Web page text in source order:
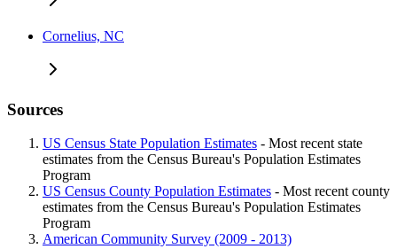
Cornelius, NC
Sources
US Census State Population Estimates - Most recent state
estimates from the Census Bureau's Population Estimates
Program
US Census County Population Estimates - Most recent county
estimates from the Census Bureau's Population Estimates
Program
American Community Survey (2009 - 2013)